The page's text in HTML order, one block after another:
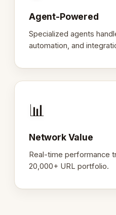
Agent-Powered
Specialized agents
automation, and
📊
Network Value
Real-time performance
20,000+ URL portfolio.